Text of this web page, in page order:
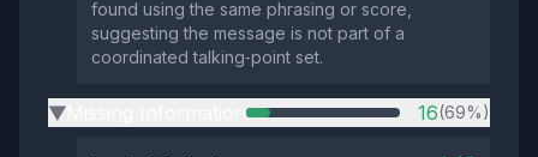
found using the same phrasing or score,
suggesting the message is not part of a
coordinated talking‑point set.
▶ 16(69%)